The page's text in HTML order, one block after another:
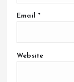
Email *
Website